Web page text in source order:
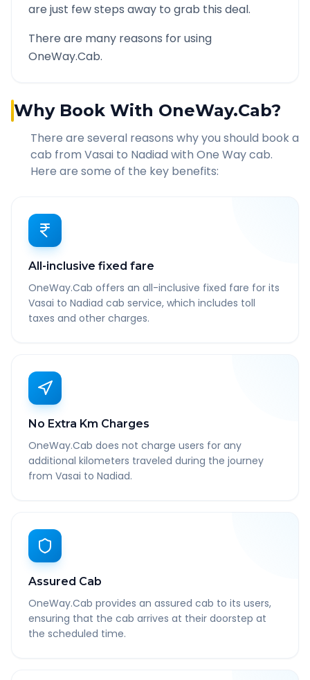
are just few steps away to grab this deal.
There are many reasons for using
OneWay.Cab.
Why Book With OneWay.Cab?
There are several reasons why you should book a
cab from Vasai to Nadiad with One Way cab.
Here are some of the key benefits:
All-inclusive fixed fare
OneWay.Cab offers an all-inclusive fixed fare for its
Vasai to Nadiad cab service, which includes toll
taxes and other charges.
No Extra Km Charges
OneWay.Cab does not charge users for any
additional kilometers traveled during the journey
from Vasai to Nadiad.
Assured Cab
OneWay.Cab provides an assured cab to its users,
ensuring that the cab arrives at their doorstep at
the scheduled time.